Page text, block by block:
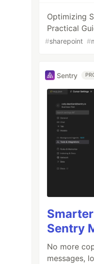
Optimizing
Practical
#sharepoint #
Sentry
Sentry
No more
messages,